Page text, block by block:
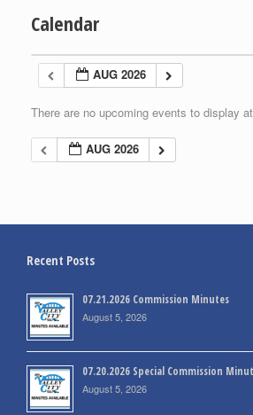
Calendar
AUG 2026
There are no upcoming events to display
AUG 2026
Recent Posts
07.21.2026 Commission Minutes
August 5, 2026
07.20.2026 Special Commission
August 5, 2026